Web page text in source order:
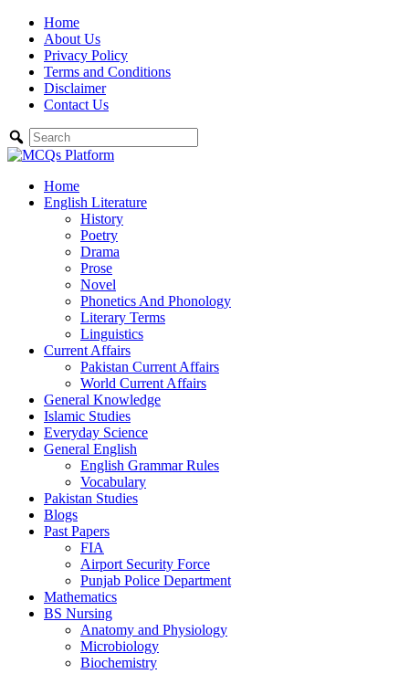
Skip
content
Home
About Us
Privacy Policy
Terms and Conditions
Disclaimer
Contact Us
Home
English Literature
History
Poetry
Drama
Prose
Novel
Phonetics And Phonology
Literary Terms
Linguistics
Current Affairs
Pakistan Current Affairs
World Current Affairs
General Knowledge
Islamic Studies
Everyday Science
General English
English Grammar Rules
Vocabulary
Pakistan Studies
Blogs
Past Papers
FIA
Airport Security Force
Punjab Police Department
Mathematics
BS Nursing
Anatomy and Physiology
Microbiology
Biochemistry